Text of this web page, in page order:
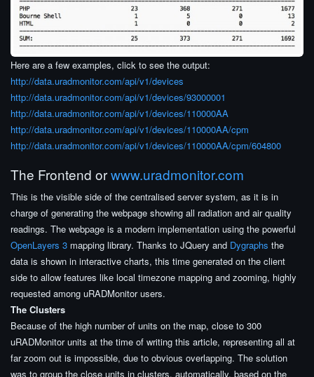
Here are a few examples, click to see the output:
http://data.uradmonitor.com/api/v1/devices
http://data.uradmonitor.com/api/v1/devices/93000001
http://data.uradmonitor.com/api/v1/devices/110000AA
http://data.uradmonitor.com/api/v1/devices/110000AA/cpm
http://data.uradmonitor.com/api/v1/devices/110000AA/cpm/604800
The Frontend orwww.uradmonitor.com
This is the visible side of the centralised server system, as it is in
charge of generating the webpage showing all radiation and air quality
readings. The webpage is a modern implementation using the powerful
OpenLayers 3 mapping library. Thanks to JQuery and Dygraphs the
data is shown in interactive charts, this time generated on the client
side to allow features like local timezone mapping and zooming, highly
requested among uRADMonitor users.
The Clusters
Because of the high number of units on the map, close to 300
uRADMonitor units at the time of writing this article, representing all at
far zoom out is impossible, due to obvious overlapping. The solution
was to group the close units in clusters, automatically, based on the